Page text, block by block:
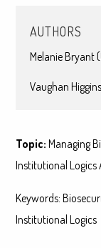
AUTHORS
Melanie Bryant
Vaughan
Topic: Managing
Institutional Logics
Keywords:
Institutional Logics